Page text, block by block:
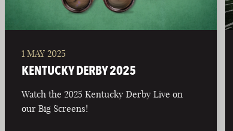
1 MAY 2025
KENTUCKY DERBY 2025
Watch the 2025 Kentucky Derby Live on
our Big Screens!